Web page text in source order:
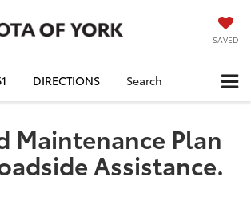
SAVED
DIRECTIONS Search
Maintenance Plan
Assistance.